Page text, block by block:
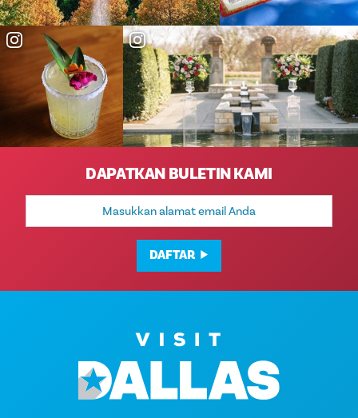
DAPATKAN BULETIN KAMI
Alamat
DAFTAR